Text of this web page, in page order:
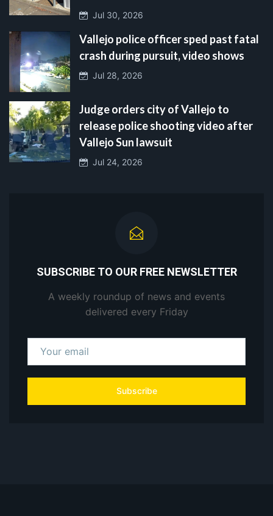
Jul 30, 2026
Vallejo police officer sped past fatal
crash during pursuit, video shows
Jul 28, 2026
Judge orders city of Vallejo to
release police shooting video after
Vallejo Sun lawsuit
Jul 24, 2026
SUBSCRIBE TO OUR FREE NEWSLETTER
A weekly roundup of news and events
delivered every Friday
Subscribe